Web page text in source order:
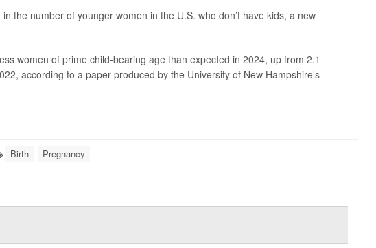
the number of younger women in the U.S. who don’t have kids, a new
women of prime child-bearing age than expected in 2024, up from 2.1
according to a paper produced by the University of New Hampshire’s
Birth Pregnancy